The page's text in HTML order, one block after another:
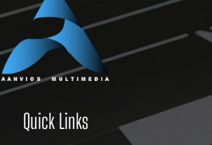
Quick Links